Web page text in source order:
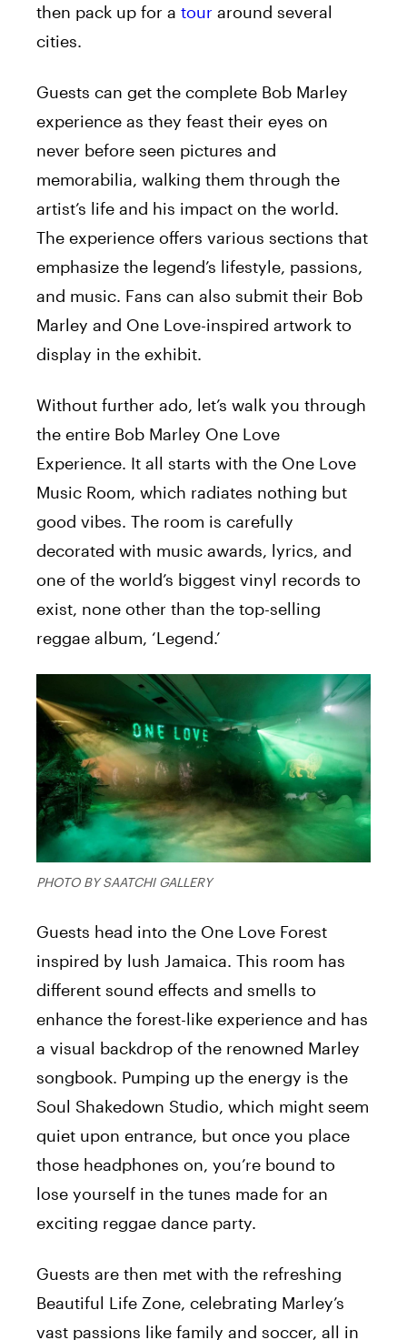
then pack up for a tour around several
cities.
Guests can get the complete Bob Marley
experience as they feast their eyes on
never before seen pictures and
memorabilia, walking them through the
artist’s life and his impact on the world.
The experience offers various sections that
emphasize the legend’s lifestyle, passions,
and music. Fans can also submit their Bob
Marley and One Love-inspired artwork to
display in the exhibit.
Without further ado, let’s walk you through
the entire Bob Marley One Love
Experience. It all starts with the One Love
Music Room, which radiates nothing but
good vibes. The room is carefully
decorated with music awards, lyrics, and
one of the world’s biggest vinyl records to
exist, none other than the top-selling
reggae album, ‘Legend.’
PHOTO BY SAATCHI GALLERY
Guests head into the One Love Forest
inspired by lush Jamaica. This room has
different sound effects and smells to
enhance the forest-like experience and has
a visual backdrop of the renowned Marley
songbook. Pumping up the energy is the
Soul Shakedown Studio, which might seem
quiet upon entrance, but once you place
those headphones on, you’re bound to
lose yourself in the tunes made for an
exciting reggae dance party.
Guests are then met with the refreshing
Beautiful Life Zone, celebrating Marley’s
vast passions like family and soccer, all in